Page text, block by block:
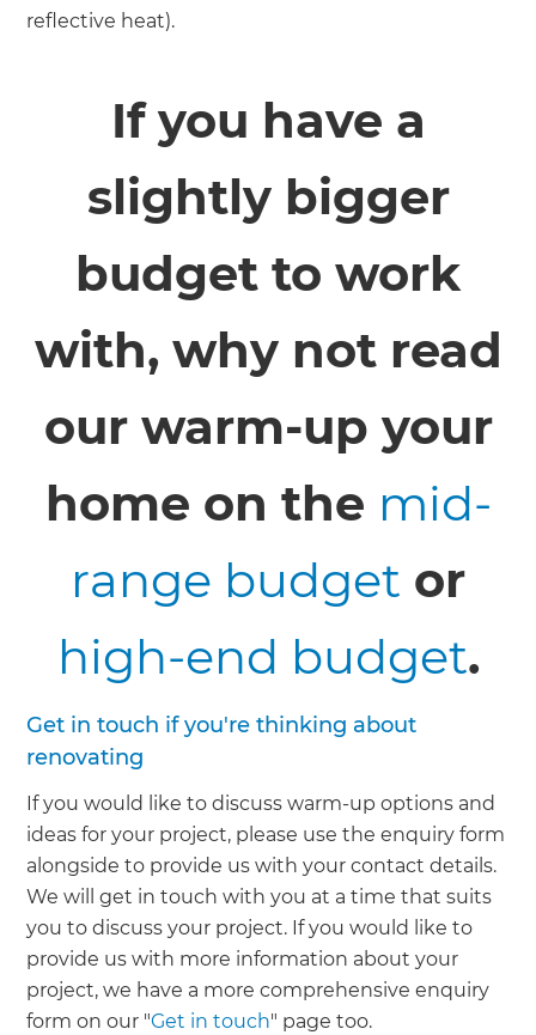
reflective heat).
If you have a
slightly bigger
budget to work
with, why not read
our warm-up your
home on the mid-
range budget or
high-end budget.
Get in touch if you're thinking about
renovating
If you would like to discuss warm-up options and
ideas for your project, please use the enquiry form
alongside to provide us with your contact details.
We will get in touch with you at a time that suits
you to discuss your project. If you would like to
provide us with more information about your
project, we have a more comprehensive enquiry
form on our "Get in touch" page too.